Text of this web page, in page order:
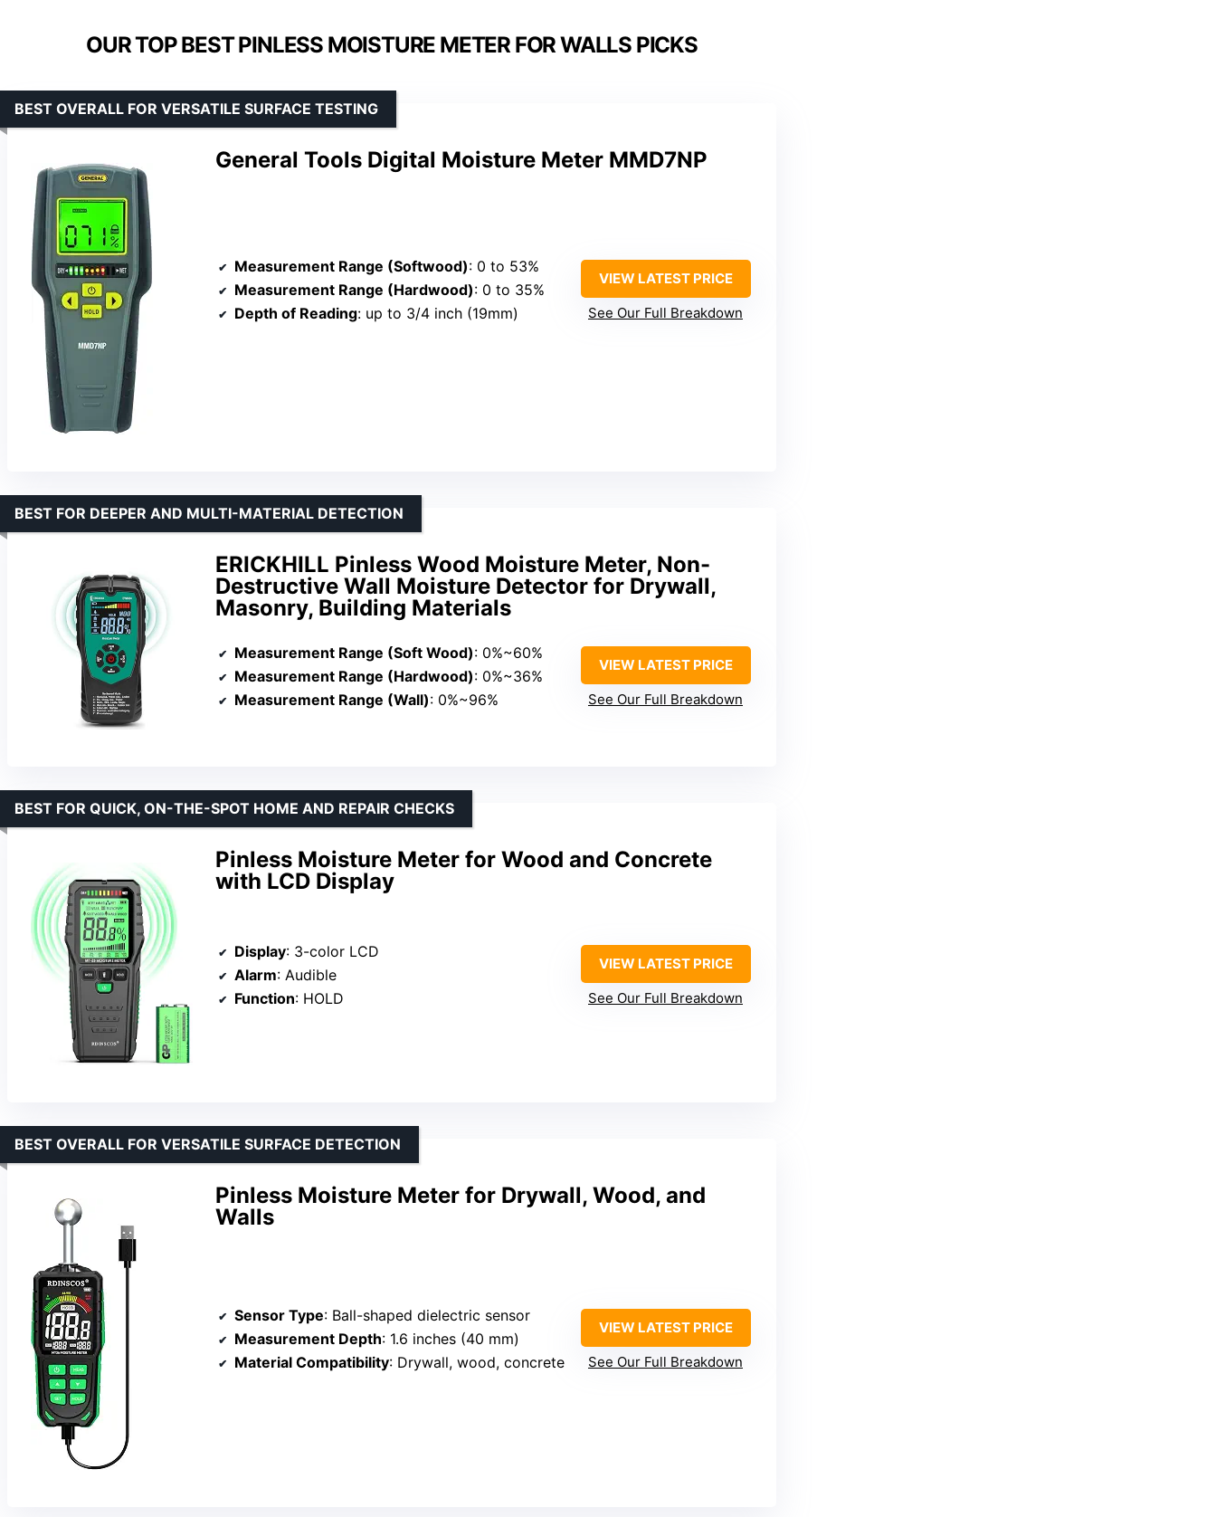
OUR TOP BEST PINLESS MOISTURE METER FOR WALLS PICKS
General Tools Digital Moisture Meter MMD7NP
BEST OVERALL FOR VERSATILE SURFACE TESTING
Measurement Range (Softwood): 0 to 53%
Measurement Range (Hardwood): 0 to 35%
Depth of Reading: up to 3/4 inch (19mm)
VIEW LATEST PRICE
See Our Full Breakdown
ERICKHILL Pinless Wood Moisture Meter, Non-
Destructive Wall Moisture Detector for Drywall,
Masonry, Building Materials
BEST FOR DEEPER AND MULTI-MATERIAL DETECTION
Measurement Range (Soft Wood): 0%~60%
Measurement Range (Hardwood): 0%~36%
Measurement Range (Wall): 0%~96%
VIEW LATEST PRICE
See Our Full Breakdown
Pinless Moisture Meter for Wood and Concrete
with LCD Display
BEST FOR QUICK, ON-THE-SPOT HOME AND REPAIR CHECKS
Display: 3-color LCD
Alarm: Audible
Function: HOLD
VIEW LATEST PRICE
See Our Full Breakdown
Pinless Moisture Meter for Drywall, Wood, and
Walls
BEST OVERALL FOR VERSATILE SURFACE DETECTION
Sensor Type: Ball-shaped dielectric sensor
Measurement Depth: 1.6 inches (40 mm)
Material Compatibility: Drywall, wood, concrete
VIEW LATEST PRICE
See Our Full Breakdown